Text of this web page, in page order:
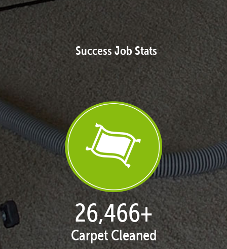
Success Job Stats
27,168+
Carpet Cleaned